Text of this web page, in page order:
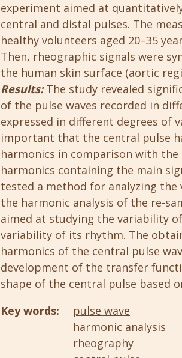
experiment aimed at
central and distal pulses. The
healthy volunteers aged 20–35
Then, rheographic signals were
the human skin surface (aortic
Results:The study revealed
of the pulse waves recorded in
expressed in different degrees of
important that the central pulse
harmonics in comparison with
harmonics containing the main
tested a method for analyzing
the harmonic analysis of the re-
aimed at studying the variability
variability of its rhythm. The
harmonics of the central pulse
development of the transfer
shape of the central pulse based
Key words:
pulse wave
harmonic analysis
rheography